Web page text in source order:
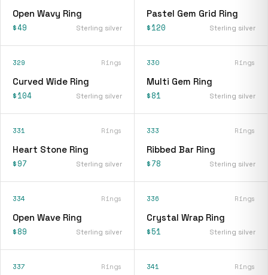
Open Wavy Ring
$49 Sterling silver
Pastel Gem Grid Ring
$120 Sterling silver
329 Rings
Curved Wide Ring
$104 Sterling silver
330 Rings
Multi Gem Ring
$81 Sterling silver
331 Rings
Heart Stone Ring
$97 Sterling silver
333 Rings
Ribbed Bar Ring
$78 Sterling silver
334 Rings
Open Wave Ring
$89 Sterling silver
336 Rings
Crystal Wrap Ring
$51 Sterling silver
337 Rings 341 Rings